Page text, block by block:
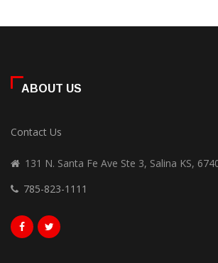
ABOUT US
Contact Us
131 N. Santa Fe Ave Ste 3, Salina KS,
785-823-1111